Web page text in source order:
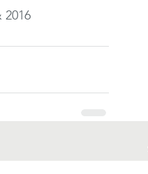
2016